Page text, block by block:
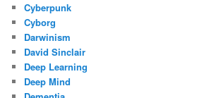
Cyberpunk
Cyborg
Darwinism
David Sinclair
Deep Learning
Deep Mind